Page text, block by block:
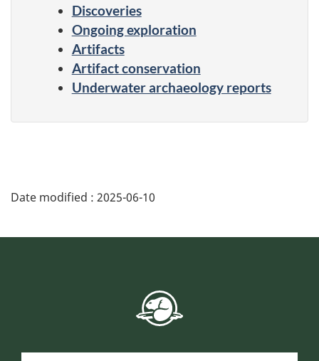
Discoveries
Ongoing exploration
Artifacts
Artifact conservation
Underwater archaeology reports
Date modified : 2025-06-10